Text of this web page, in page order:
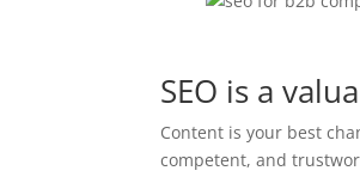
SEO is a
Content is your best
competent, and